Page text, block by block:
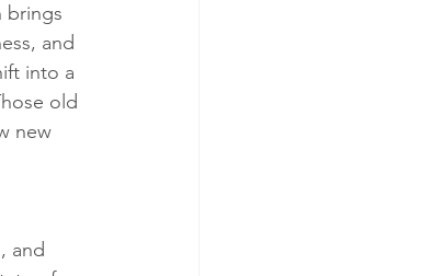
brings
and
into a
old
new
and